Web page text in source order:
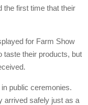
the first time that their
for Farm Show
taste their products, but
public ceremonies.
arrived safely just as a